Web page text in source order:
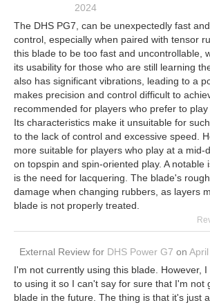
2024
The DHS PG7, can be unexpectedly fast
control, especially when paired with tensor
this blade to be too fast and uncontrollable,
its usability for those who are still learning
also has significant vibrations, leading to a
makes precision and control difficult to
recommended for players who prefer to play
Its characteristics make it unsuitable for
to the lack of control and excessive speed.
more suitable for players who play at a mid-
on topspin and spin-oriented play. A notable
is the need for lacquering. The blade's
damage when changing rubbers, as layers
blade is not properly treated.
External Review for DHS Power G7 on
I'm not currently using this blade. However,
to using it so I can't say for sure that I'm not
blade in the future. The thing is that it's just